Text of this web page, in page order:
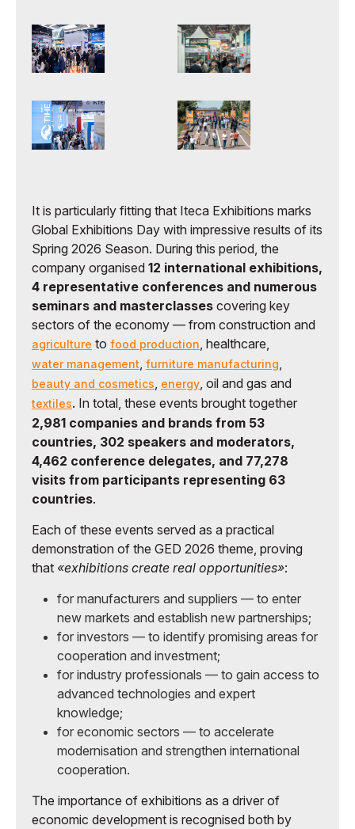
It is particularly fitting that Iteca Exhibitions marks
Global Exhibitions Day with impressive results of its
Spring 2026 Season. During this period, the
company organised 12 international exhibitions,
4 representative conferences and numerous
seminars and masterclasses covering key
sectors of the economy — from construction and
agriculture to food production , healthcare,
water management furniture manufacturing
beauty and cosmetics energy , oil and gas and
textiles. In total, these events brought together
2,981 companies and brands from 53
countries, 302 speakers and moderators,
4,462 conference delegates, and 77,278
visits from participants representing 63
countries.
Each of these events served as a practical
demonstration of the GED 2026 theme, proving
that «exhibitions create real opportunities»:
for manufacturers and suppliers — to enter
new markets and establish new partnerships;
for investors — to identify promising areas for
cooperation and investment;
for industry professionals — to gain access to
advanced technologies and expert
knowledge;
for economic sectors — to accelerate
modernisation and strengthen international
cooperation.
The importance of exhibitions as a driver of
economic development is recognised both by